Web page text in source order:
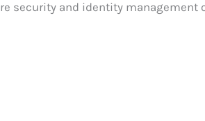
security and identity management